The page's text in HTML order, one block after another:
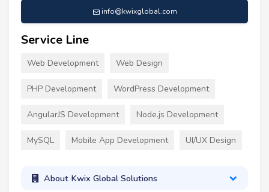
info@kwixglobal.com
Service Line
Web Development Web Design
PHP Development WordPress Development
AngularJS Development Node.js Development
MySQL Mobile App Development UI/UX Design
About Kwix Global Solutions